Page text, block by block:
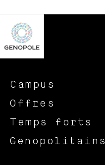
Campus
Offres
Temps forts
Genopolitains